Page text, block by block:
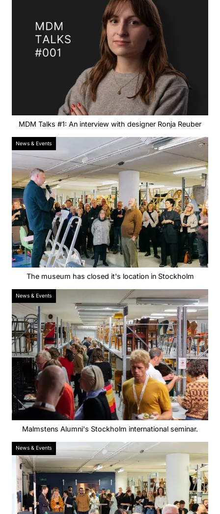
MDM Talks #1: An interview with designer Ronja Reuber
News & Events
The museum has closed it's location in Stockholm
News & Events
Malmstens Alumni's Stockholm international seminar.
News & Events